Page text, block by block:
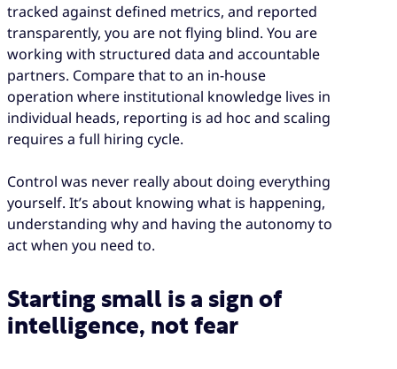
tracked against defined metrics, and reported
transparently, you are not flying blind. You are
working with structured data and accountable
partners. Compare that to an in-house
operation where institutional knowledge lives in
individual heads, reporting is ad hoc and scaling
requires a full hiring cycle.
Control was never really about doing everything
yourself. It’s about knowing what is happening,
understanding why and having the autonomy to
act when you need to.
Starting small is a sign of
intelligence, not fear